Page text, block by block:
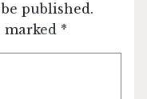
published.
marked *